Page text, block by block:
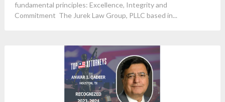
fundamental principles: Excellence, Integrity and
Commitment The Jurek Law Group, PLLC based in...